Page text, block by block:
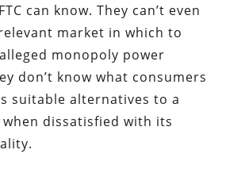
can know. They can’t even
market in which to
monopoly power
don’t know what consumers
suitable alternatives to a
when dissatisfied with its